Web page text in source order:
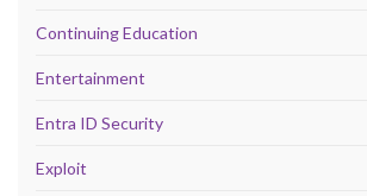
Continuing Education
Entertainment
Entra ID Security
Exploit